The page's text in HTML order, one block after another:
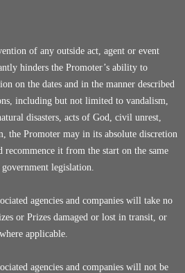
of any outside act, agent or event
hinders the Promoter’s ability to
on the dates and in the manner described
including but not limited to vandalism,
disasters, acts of God, civil unrest,
the Promoter may in its absolute discretion
recommence it from the start on the same
legislation.
agencies and companies will take no
or Prizes damaged or lost in transit, or
applicable.
agencies and companies will not be